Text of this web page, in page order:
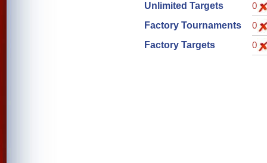
Unlimited Targets
0
Factory Tournaments
0
Factory Targets
0